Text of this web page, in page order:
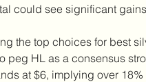
could see significant
the top choices for best
peg HL as a consensus
at $6, implying over